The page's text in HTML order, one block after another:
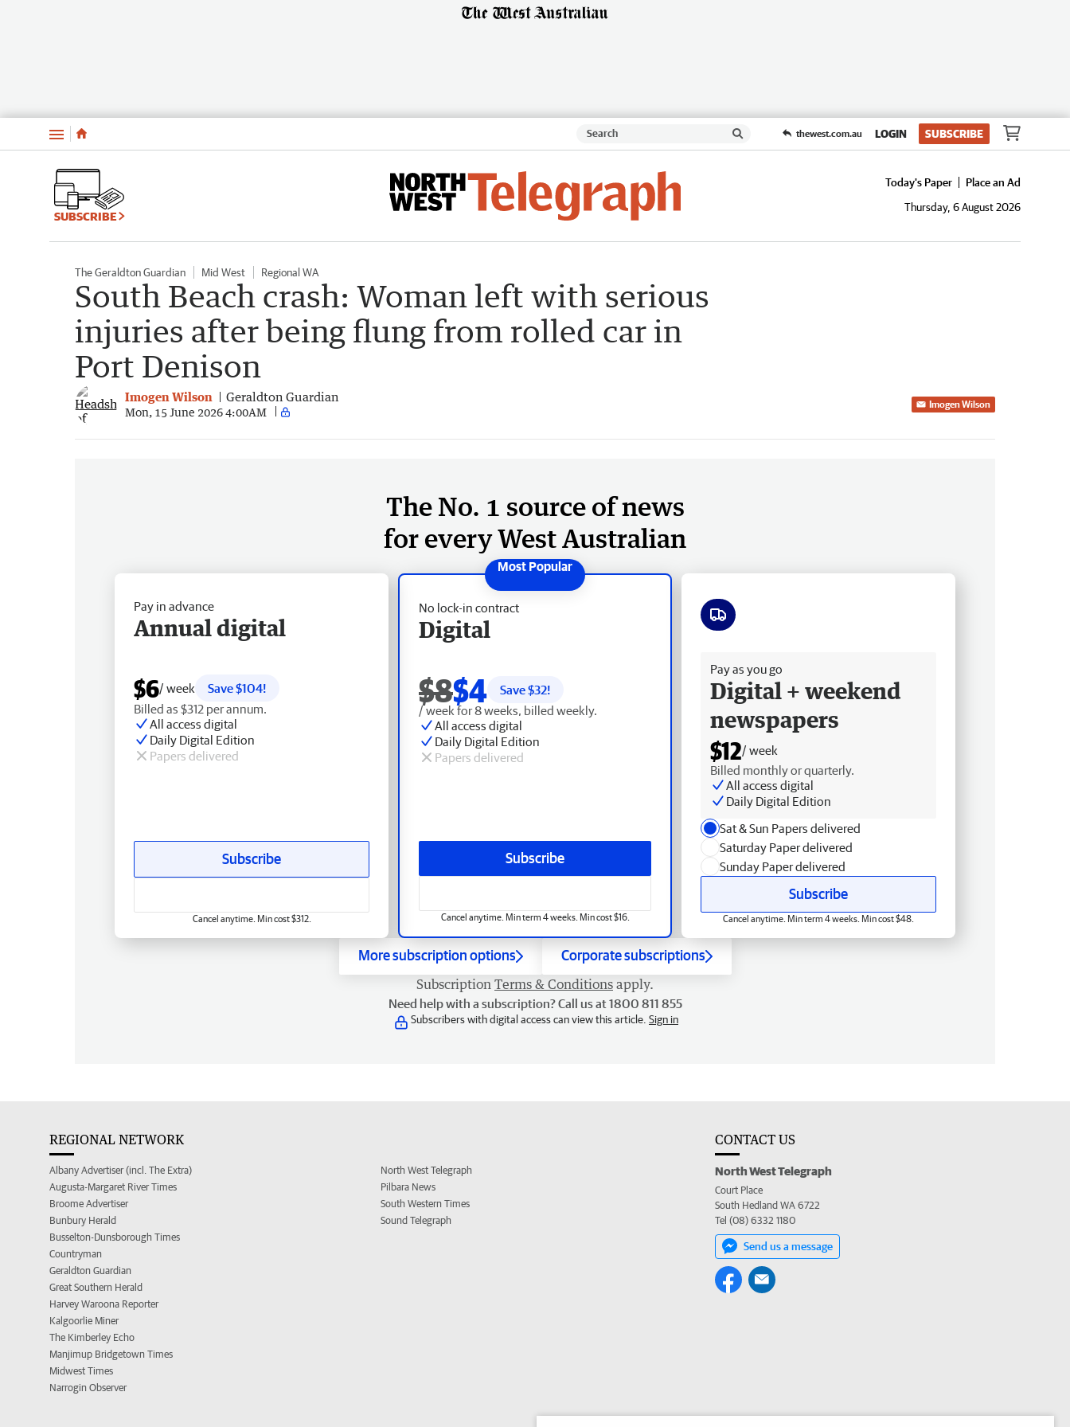
Menu thewest.com.au LOGIN SUBSCRIBE
SUBSCRIBE
Today's Paper
Place an Ad
Thursday, 6 August 2026
The Geraldton Guardian Mid West Regional WA
South Beach crash: Woman left with serious
injuries after being flung from rolled car in
Port Denison
Imogen Wilson Geraldton Guardian
Mon, 15 June 2026 4:00AM
Imogen Wilson
The No. 1 source of news
for every West Australian
No lock-in contract
Digital
$8$4 Save $32!
/ week for 8 weeks, billed weekly.
All access digital
Daily Digital Edition
Papers delivered
Subscribe
Cancel anytime. Min term 4 weeks. Min cost $16.
Pay in advance
Annual digital
$6/ week
Save $104!
Billed as $312 per annum.
All access digital
Daily Digital Edition
Papers delivered
Subscribe
Cancel anytime. Min cost $312.
Pay as you go
Digital + weekend
newspapers
$12/ week
Billed monthly or quarterly.
All access digital
Daily Digital Edition
Sat & Sun Papers delivered
Saturday Paper delivered
Sunday Paper delivered
Subscribe
Cancel anytime. Min term 4 weeks. Min cost $48.
More subscription options Corporate subscriptions
Subscription Terms & Conditions apply.
Need help with a subscription? Call us at 1800 811 855
Subscribers with digital access can view this article. Sign in
REGIONAL NETWORK
Albany Advertiser (incl. The Extra)
Augusta-Margaret River Times
Broome Advertiser
Bunbury Herald
Busselton-Dunsborough Times
Countryman
Geraldton Guardian
Great Southern Herald
Harvey Waroona Reporter
Kalgoorlie Miner
The Kimberley Echo
Manjimup Bridgetown Times
Midwest Times
Narrogin Observer
North West Telegraph
Pilbara News
South Western Times
Sound Telegraph
CONTACT US
North West Telegraph
Court Place
South Hedland WA 6722
Tel (08) 6332 1180
Send us a message